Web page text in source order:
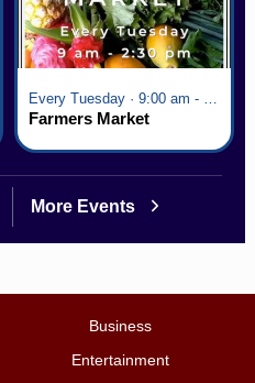
Farmers Market
More Events
Business
Entertainment